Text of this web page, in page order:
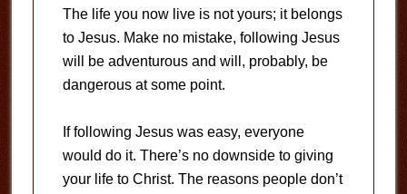
The life you now live is not yours; it belongs
to Jesus. Make no mistake, following Jesus
will be adventurous and will, probably, be
dangerous at some point.
If following Jesus was easy, everyone
would do it. There’s no downside to giving
your life to Christ. The reasons people don’t